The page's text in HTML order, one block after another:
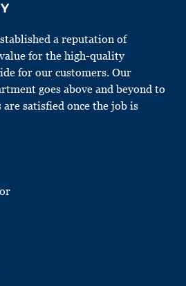
a reputation of
for the high-quality
for our customers. Our
goes above and beyond to
satisfied once the job is